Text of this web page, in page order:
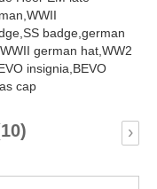
WWII
SS badge, german
WWII german hat, WW2
insignia, BEVO
cap
›